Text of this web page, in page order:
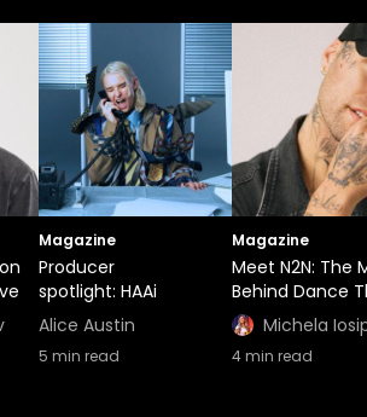
Magazine
Producer
spotlight: HAAi
Alice Austin
5 min read
Magazine
Meet N2N: The
Behind Dance
Michela
4min read